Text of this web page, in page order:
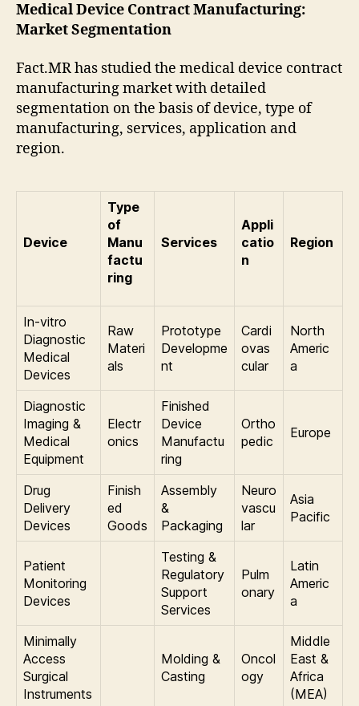
Medical Device Contract Manufacturing:
MarketSegmentation
Fact.MR has studied the medical device contract
manufacturing market with detailed
segmentation on the basis of device, type of
manufacturing, services, application and
region.
Device
Type
of
Manu
factu
ring
Services
Appli
catio
n
Region
In-vitro
Diagnostic
Medical
Devices
Raw
Materi
als
Prototype
Developme
nt
Cardi
ovas
cular
North
Americ
a
Diagnostic
Imaging &
Medical
Equipment
Electr
onics
Finished
Device
Manufactu
ring
Ortho
pedic
Europe
Drug
Delivery
Devices
Finish
ed
Goods
Assembly
&
Packaging
Neuro
vascu
lar
Asia
Pacific
Patient
Monitoring
Devices
Testing &
Regulatory
Support
Services
Pulm
onary
Latin
Americ
a
Minimally
Access
Surgical
Instruments
Molding &
Casting
Oncol
ogy
Middle
East &
Africa
(MEA)